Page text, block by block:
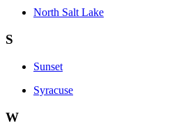
North Salt Lake
S
Sunset
Syracuse
W